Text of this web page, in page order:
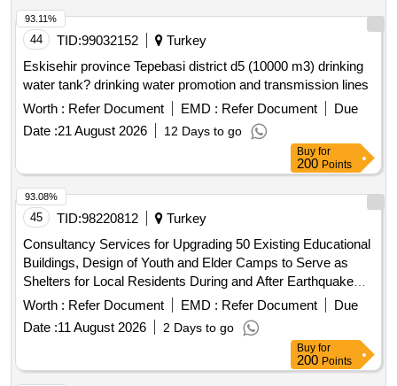
44 TID:99032152
Turkey
Eskisehir province Tepebasi district d5 (10000 m3) drinking
water tank? drinking water promotion and transmission lines
Worth : Refer Document EMD : Refer Document
Due
Date :21 August 2026 12 Days to go
93.11%
Buy for
200 Points
45 TID:98220812
Turkey
Consultancy Services for Upgrading 50 Existing Educational
Buildings, Design of Youth and Elder Camps to Serve as
Shelters for Local Residents During and After Earthquake
Disasters and a Crisis Centre, a Training Centre, and Fire
Towers for the Forest Directorate, in Istanbul
Worth : Refer Document EMD : Refer Document
Due
Date :11 August 2026 2 Days to go
93.08%
Buy for
200 Points